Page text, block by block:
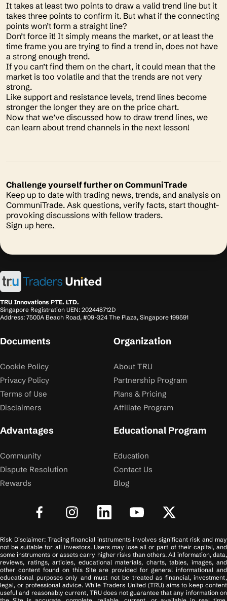
It takes at least two points to draw a valid trend line but it
takes three points to confirm it. But what if the connecting
points won’t form a straight line?
Don’t force it! It simply means the market, or at least the
time frame you are trying to find a trend in, does not have
a strong enough trend.
If you can’t find them on the chart, it could mean that the
market is too volatile and that the trends are not very
strong.
Like support and resistance levels, trend lines become
stronger the longer they are on the price chart.
Now that we’ve discussed how to draw trend lines, we
can learn about trend channels in the next lesson!
Challenge yourself further on CommuniTrade
Keep up to date with trading news, trends, and analysis on
CommuniTrade. Ask questions, verify facts, start thought-
provoking discussions with fellow traders.
Sign up here.
TRU Innovations PTE. LTD.
Singapore Registration UEN: 202448712D
Address: 7500A Beach Road, #09-324 The Plaza, Singapore 199591
Documents
Cookie Policy
Privacy Policy
Terms of Use
Disclaimers
Organization
About TRU
Partnership Program
Plans & Pricing
Affiliate Program
Advantages
Community
Dispute Resolution
Rewards
Educational Program
Education
Contact Us
Blog
Risk Disclaimer: Trading financial instruments involves significant risk and may
not be suitable for all investors. Users may lose all or part of their capital, and
some instruments or assets carry higher risks than others. All information, data,
reviews, ratings, articles, educational materials, charts, tables, images, and
other content found on this Site are provided for general informational and
educational purposes only and must not be treated as financial, investment,
legal, or professional advice. While Traders United (TRU) aims to keep content
useful and reasonably current, TRU does not guarantee that any information on